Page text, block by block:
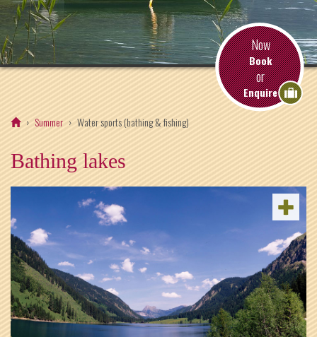
Now
Book
or
Enquire
Summer
Water sports (bathing & fishing)
Bathing lakes